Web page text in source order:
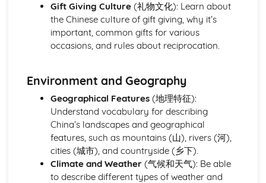
Gift Giving Culture(礼物文化): Learn about
the Chinese culture of gift giving, why it’s
important, common gifts for various
occasions, and rules about reciprocation.
Environment and Geography
Geographical Features(地理特征):
Understand vocabulary for describing
China’s landscapes and geographical
features, such as mountains (山), rivers (河),
cities (城市), and countryside (乡下).
Climate and Weather(气候和天气): Be able
to describe different types of weather and